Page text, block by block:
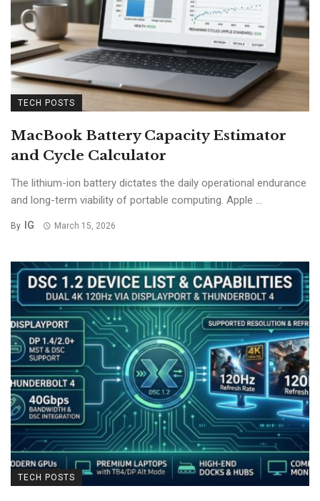
TECH POSTS
MacBook Battery Capacity Estimator
and Cycle Calculator
The lithium-ion battery dictates the daily operational endurance
and long-term viability of portable computing. Apple ...
By IG March 15, 2026
TECH POSTS